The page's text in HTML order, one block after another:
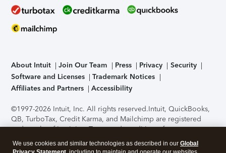
About Intuit Join Our Team Press Privacy
Security
Software and Licenses
Trademark Notices
Affiliates and Partners
Accessibility
©1997-2026 Intuit, Inc. All rights reserved.Intuit, QuickBooks,
QB, TurboTax, Credit Karma, and Mailchimp are registered
trademarks of Intuit Inc. Terms and conditions, features,
support, pricing, and service options subject to change
without notice.Security Certification of the TurboTax Online
We use cookies and similar technologies as described in our Global